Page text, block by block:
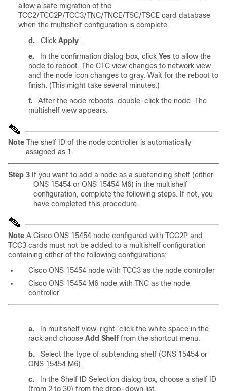
allow a safe migration of the
TCC2/TCC2P/TCC3/TNC/TNCE/TSC/TSCE card database
when the multishelf configuration is complete.
d.
Click Apply .
e.
In the confirmation dialog box, click Yes to allow the
node to reboot. The CTC view changes to network view
and the node icon changes to gray. Wait for the reboot to
finish. (This might take several minutes.)
f.
After the node reboots, double-click the node. The
multishelf view appears.
Note The shelf ID of the node controller is automatically
assigned as 1.
Step 3 If you want to add a node as a subtending shelf (either
ONS 15454 or ONS 15454 M6) in the multishelf
configuration, complete the following steps. If not, you
have completed this procedure.
Note A Cisco ONS 15454 node configured with TCC2P and
TCC3 cards must not be added to a multishelf configuration
containing either of the following configurations:
Cisco ONS 15454 node with TCC3 as the node controller
Cisco ONS 15454 M6 node with TNC as the node
controller
a.
In multishelf view, right-click the white space in the
rack and choose Add Shelffrom the shortcut menu.
b.
Select the type of subtending shelf (ONS 15454 or
ONS 15454 M6).
c.
In the Shelf ID Selection dialog box, choose a shelf ID
(from 2 to 30) from the drop-down list.